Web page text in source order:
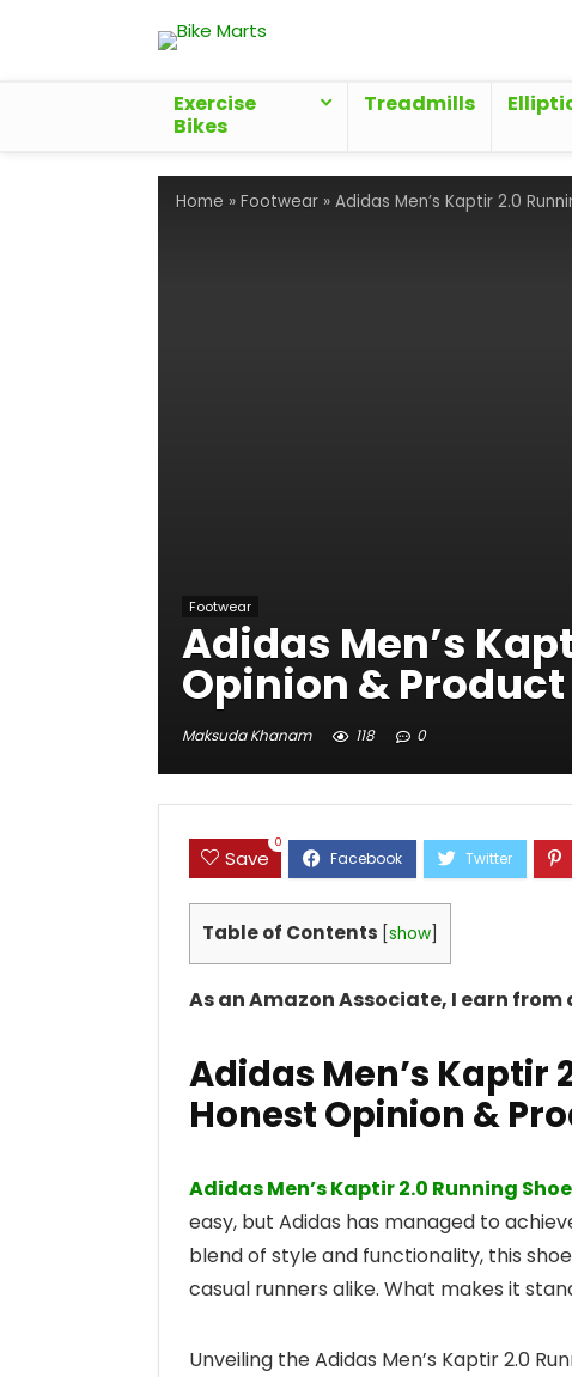
Exercise
Bikes
Treadmills
Home » Footwear » Adidas Men’s Kaptir 2.0
Footwear
Adidas Men’s
Opinion &
Maksuda Khanam 118 0
Save
0
Table of Contents show
As an Amazon Associate, I earn
Adidas Men’s Kaptir
Honest Opinion &
Adidas Men’s Kaptir 2.0 Running Shoe
easy, but Adidas has managed to
blend of style and functionality, this
casual runners alike. What makes it
Unveiling the Adidas Men’s Kaptir 2.0